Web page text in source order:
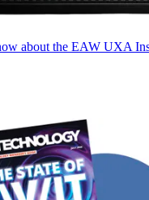
about the EAW UXA